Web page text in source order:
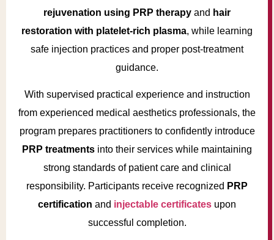
rejuvenation using PRP therapy and hair
restoration with platelet-rich plasma, while learning
safe injection practices and proper post-treatment
guidance.
With supervised practical experience and instruction
from experienced medical aesthetics professionals, the
program prepares practitioners to confidently introduce
PRP treatments into their services while maintaining
strong standards of patient care and clinical
responsibility. Participants receive recognized PRP
certification and injectable certificates upon
successful completion.